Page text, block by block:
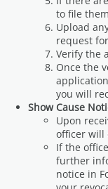
to file
Upload
request
Verify the
Once the
you will
Show Cause
Upon
officer will
If the
further
notice in